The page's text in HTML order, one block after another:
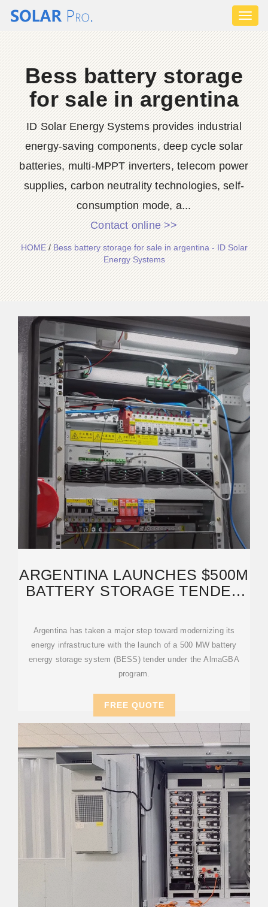
Bess battery storage
for sale in argentina
ID Solar Energy Systems provides industrial
energy-saving components, deep cycle solar
batteries, multi-MPPT inverters, telecom power
supplies, carbon neutrality technologies, self-
consumption mode, a...
Contact online >>
HOME/Bess battery storage for sale in argentina - ID Solar
Energy Systems
ARGENTINA LAUNCHES $500M
BATTERY STORAGE TENDER
Argentina has taken a major step toward modernizing its
energy infrastructure with the launch of a 500 MW battery
energy storage system (BESS) tender under the AlmaGBA
program.
FREE QUOTE